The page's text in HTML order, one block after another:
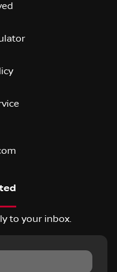
to your inbox.